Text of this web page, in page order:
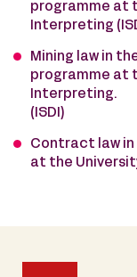
programme at
Interpreting
Mining law in
programme at
Interpreting.
(ISDI)
Contract law in
at the